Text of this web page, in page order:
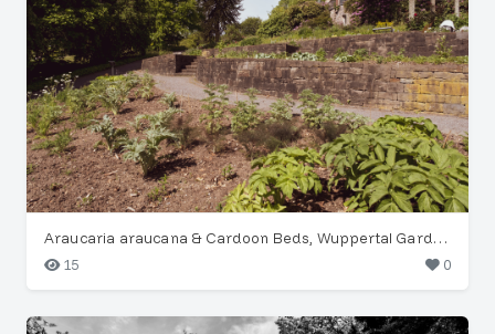
Araucaria araucana & Cardoon Beds, Wuppertal Garden
15
0